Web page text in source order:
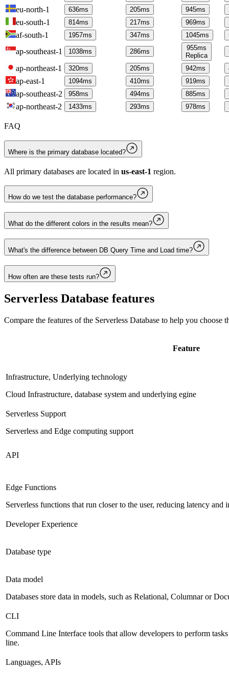
eu-north-1 636ms 205ms 945ms
eu-south-1 814ms 217ms 969ms
af-south-1 1957ms 347ms 1045ms
ap-southeast-1 1038ms 286ms 955ms
Replica
ap-northeast-1 320ms 205ms 942ms
ap-east-1 1094ms 410ms 919ms
ap-southeast-2 958ms 494ms 885ms
ap-northeast-2 1433ms 293ms 978ms
FAQ
Where is the primary database located?
All primary databases are located in us-east-1 region.
How do we test the database performance?
What do the different colors in the results mean?
What's the difference between DB Query Time and Load time?
How often are these tests run?
Serverless Database features
Compare the features of the Serverless Database to help you choose
Feature
Infrastructure, Underlying technology
Cloud Infrastructure, database system and underlying egine
Serverless Support
Serverless and Edge computing support
API
Edge Functions
Serverless functions that run closer to the user, reducing latency and
Developer Experience
Database type
Data model
Databases store data in models, such as Relational, Columnar or
CLI
Command Line Interface tools that allow developers to perform
line.
Languages, APIs